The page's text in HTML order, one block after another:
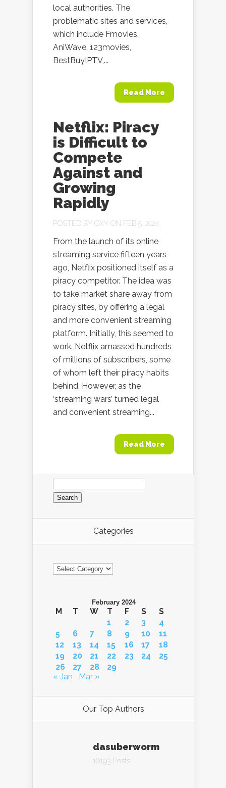
local authorities. The
problematic sites and services,
which include Fmovies,
AniWave, 123movies,
BestBuyIPTV,...
Read More
Netflix: Piracy
is Difficult to
Compete
Against and
Growing
Rapidly
POSTED BY OXY ON FEB 5, 2024
From the launch of its online
streaming service fifteen years
ago, Netflix positioned itself as a
piracy competitor. The idea was
to take market share away from
piracy sites, by offering a legal
and more convenient streaming
platform. Initially, this seemed to
work. Netflix amassed hundreds
of millions of subscribers, some
of whom left their piracy habits
behind. However, as the
‘streaming wars’ turned legal
and convenient streaming...
Read More
Search
for:
Categories
Categories
February 2024
M T W T F S
S
1
2 3
4
5
6 7 8 9 10
11
12
13 14 15 16 17
18
19
20 21 22 23 24
25
26
27 28
29
« Jan
Mar »
Our Top Authors
dasuberworm
10193 Posts